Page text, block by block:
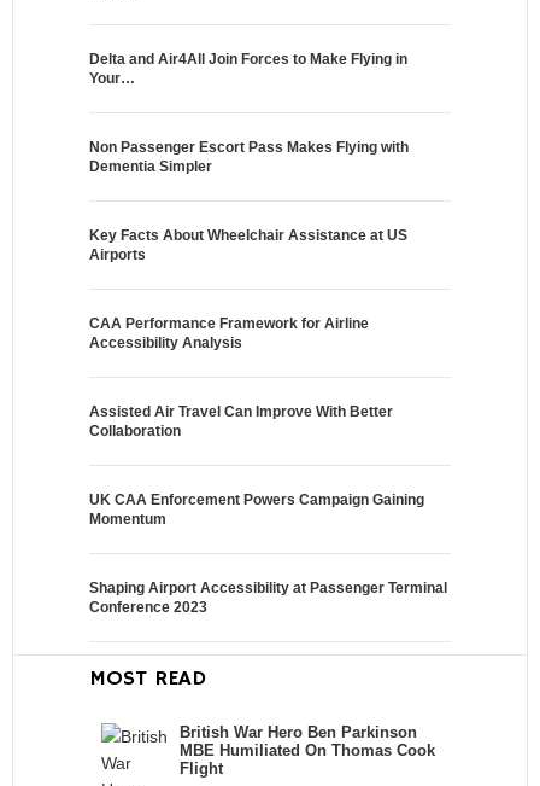
Delta and Air4All Join Forces to Make Flying in
Your…
Non Passenger Escort Pass Makes Flying with
Dementia Simpler
Key Facts About Wheelchair Assistance at US
Airports
CAA Performance Framework for Airline
Accessibility Analysis
Assisted Air Travel Can Improve With Better
Collaboration
UK CAA Enforcement Powers Campaign Gaining
Momentum
Shaping Airport Accessibility at Passenger Terminal
Conference 2023
MOST READ
British War Hero Ben Parkinson
MBE Humiliated On Thomas Cook
Flight